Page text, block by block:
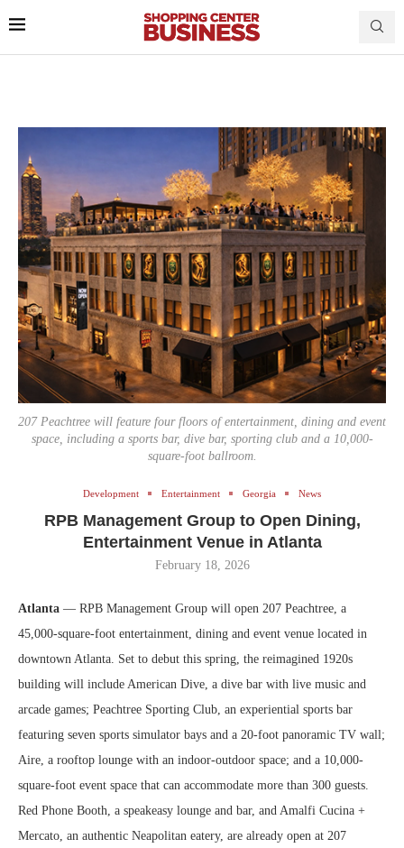
207 Peachtree will feature four floors of entertainment, dining and event
space, including a sports bar, dive bar, sporting club and a 10,000-
square-foot ballroom.
Development Entertainment Georgia News
RPB Management Group to Open Dining,
Entertainment Venue in Atlanta
February 18, 2026
Atlanta — RPB Management Group will open 207 Peachtree, a
45,000-square-foot entertainment, dining and event venue located in
downtown Atlanta. Set to debut this spring, the reimagined 1920s
building will include American Dive, a dive bar with live music and
arcade games; Peachtree Sporting Club, an experiential sports bar
featuring seven sports simulator bays and a 20-foot panoramic TV wall;
Aire, a rooftop lounge with an indoor-outdoor space; and a 10,000-
square-foot event space that can accommodate more than 300 guests.
Red Phone Booth, a speakeasy lounge and bar, and Amalfi Cucina +
Mercato, an authentic Neapolitan eatery, are already open at 207